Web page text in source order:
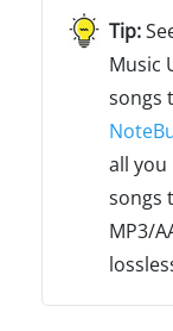
Music
songs
all you
songs
MP3/